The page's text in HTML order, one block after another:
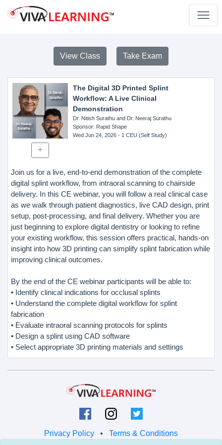
View Class Take Exam
The Digital 3D Printed Splint
Workflow: A Live Clinical
Demonstration
Dr. Nitish Surathu and Dr. Neeraj Surathu
Sponsor: Rapid Shape
Wed Jun 24, 2026- 1 CEU (Self Study)
Join us for a live, end-to-end demonstration of the complete
digital splint workflow, from intraoral scanning to chairside
delivery. In this CE webinar, you will follow a real clinical case
as we walk through patient diagnostics, live CAD design, print
setup, post-processing, and final delivery. Whether you are
just beginning to explore digital dentistry or looking to refine
your existing workflow, this session offers practical, hands-on
insight into how 3D printing can simplify splint fabrication while
improving clinical outcomes.
By the end of the CE webinar participants will be able to:
• Identify clinical indications for occlusal splints
• Understand the complete digital workflow for splint
fabrication
• Evaluate intraoral scanning protocols for splints
• Design a splint using CAD software
• Select appropriate 3D printing materials and settings
Privacy Policy • Terms & Conditions